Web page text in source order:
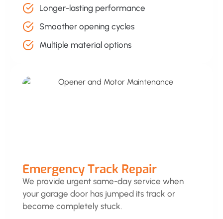
Longer-lasting performance
Smoother opening cycles
Multiple material options
Emergency Track Repair
We provide urgent same-day service when
your garage door has jumped its track or
become completely stuck.